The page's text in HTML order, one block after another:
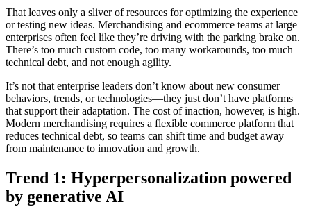
That leaves only a sliver of resources for optimizing the experience
or testing new ideas. Merchandising and ecommerce teams at large
enterprises often feel like they’re driving with the parking brake on.
There’s too much custom code, too many workarounds, too much
technical debt, and not enough agility.
It’s not that enterprise leaders don’t know about new consumer
behaviors, trends, or technologies—they just don’t have platforms
that support their adaptation. The cost of inaction, however, is high.
Modern merchandising requires a flexible commerce platform that
reduces technical debt, so teams can shift time and budget away
from maintenance to innovation and growth.
Trend 1: Hyperpersonalization powered
by generative AI